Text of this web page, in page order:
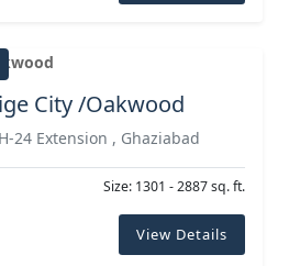
City /Oakwood
24 Extension , Ghaziabad
Size: 1301 - 2887 sq. ft.
View Details